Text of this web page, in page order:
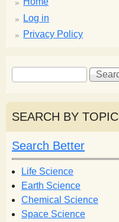
Log in
Privacy Policy
S
e
a
r
c
h
f
o
r
m
S
e
r
h
SEARCH BY TOPIC
Search Better
Life Science
Earth Science
Chemical Science
Space Science